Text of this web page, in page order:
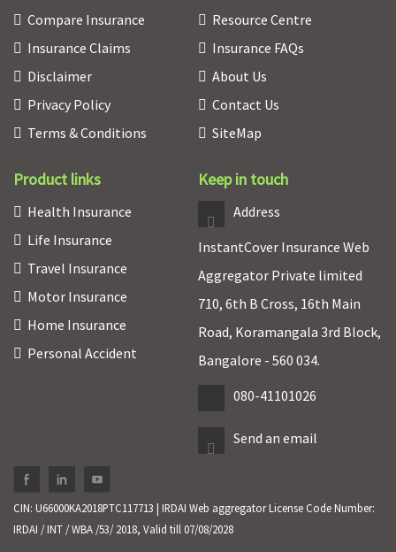
Compare Insurance
Insurance Claims
Disclaimer
Privacy Policy
Terms & Conditions
Resource Centre
Insurance FAQs
About Us
Contact Us
SiteMap
Product links
Health Insurance
Life Insurance
Travel Insurance
Motor Insurance
Home Insurance
Personal Accident
Keep in touch
Address
InstantCover Insurance Web
Aggregator Private limited
710, 6th B Cross, 16th Main
Road, Koramangala 3rd Block,
Bangalore - 560 034.
080-41101026
Send an email
CIN: U66000KA2018PTC117713 | IRDAI Web aggregator License Code Number:
IRDAI / INT / WBA /53/ 2018, Valid till 07/08/2028